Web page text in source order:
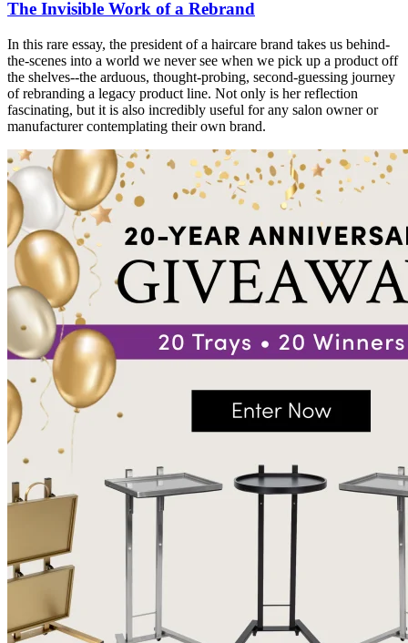
The Invisible Work of a Rebrand
In this rare essay, the president of a haircare brand takes us behind-
the-scenes into a world we never see when we pick up a product off
the shelves--the arduous, thought-probing, second-guessing journey
of rebranding a legacy product line. Not only is her reflection
fascinating, but it is also incredibly useful for any salon owner or
manufacturer contemplating their own brand.